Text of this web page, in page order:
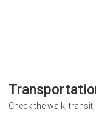
Check the walk,